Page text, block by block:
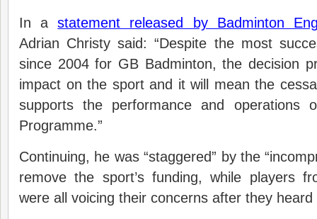
In astatement released by Badminton
Adrian Christy said: “Despite the most
since 2004 for GB Badminton, the decision
impact on the sport and it will mean the
supports the performance and operations
Programme.”
Continuing, he was “staggered” by the
remove the sport’s funding, while players
were all voicing their concerns after they